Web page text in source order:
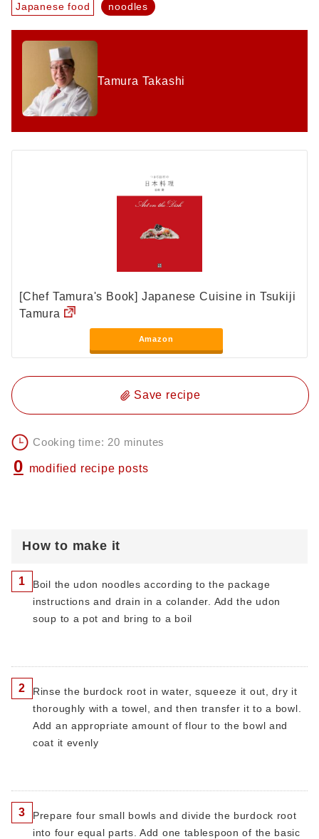
Japanese food noodles
Tamura Takashi
[Chef Tamura's Book] Japanese Cuisine in Tsukiji
Tamura
Amazon
Save recipe
Cooking time: 20 minutes
0 modified recipe posts
How to make it
1
Boil the udon noodles according to the package
instructions and drain in a colander. Add the udon
soup to a pot and bring to a boil
2
Rinse the burdock root in water, squeeze it out, dry it
thoroughly with a towel, and then transfer it to a bowl.
Add an appropriate amount of flour to the bowl and
coat it evenly
3
Prepare four small bowls and divide the burdock root
into four equal parts. Add one tablespoon of the basic